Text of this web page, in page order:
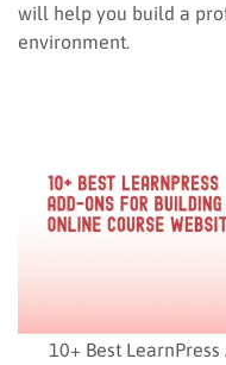
will help you build a
environment.
10+ Best